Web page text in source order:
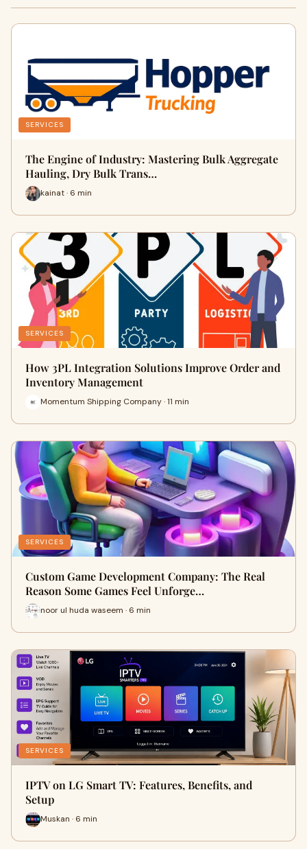
SERVICES
The Engine of Industry: Mastering Bulk Aggregate
Hauling, Dry Bulk Trans…
kainat · 6 min
SERVICES
How 3PL Integration Solutions Improve Order and
Inventory Management
Momentum Shipping Company · 11 min
SERVICES
Custom Game Development Company: The Real
Reason Some Games Feel Unforge…
noor ul huda waseem · 6 min
SERVICES
IPTV on LG Smart TV: Features, Benefits, and
Setup
Muskan · 6 min